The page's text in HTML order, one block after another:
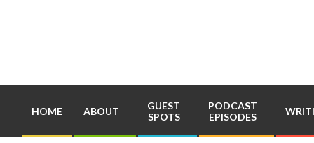
HOME ABOUT
GUEST
SPOTS
PODCAST
EPISODES